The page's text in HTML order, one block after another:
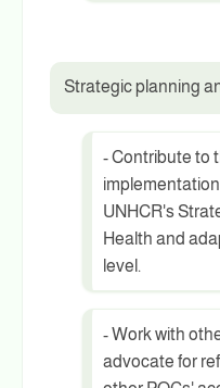
Strategic planning
- Contribute to
UNHCR's
Health and
level.
- Work with
advocate for